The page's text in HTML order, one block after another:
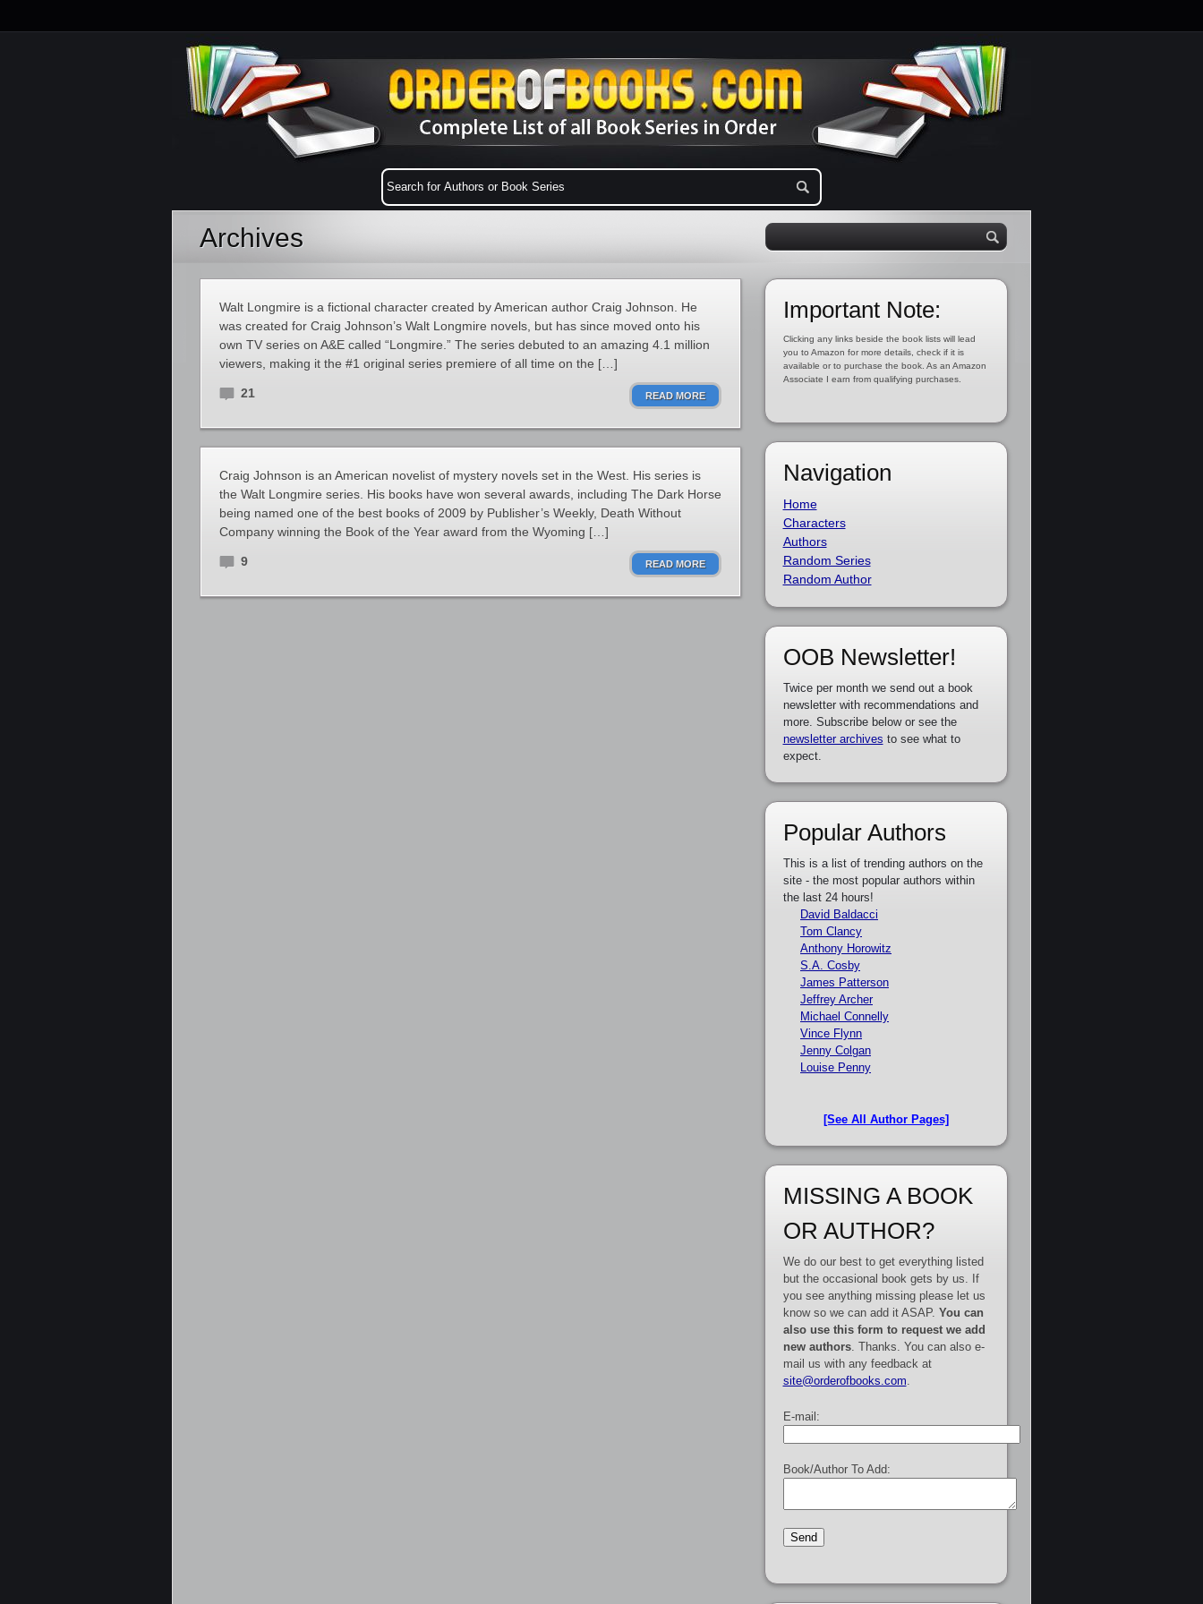
Archives
Walt Longmire is a fictional character created by American author Craig Johnson. He
was created for Craig Johnson’s Walt Longmire novels, but has since moved onto his
own TV series on A&E called “Longmire.” The series debuted to an amazing 4.1 million
viewers, making it the #1 original series premiere of all time on the […]
21 READ MORE
Craig Johnson is an American novelist of mystery novels set in the West. His series is
the Walt Longmire series. His books have won several awards, including The Dark Horse
being named one of the best books of 2009 by Publisher’s Weekly, Death Without
Company winning the Book of the Year award from the Wyoming […]
9 READ MORE
Important Note:
Clicking any links beside the book lists will lead
you to Amazon for more details, check if it is
available or to purchase the book. As an Amazon
Associate I earn from qualifying purchases.
Navigation
Home
Characters
Authors
Random Series
Random Author
OOB Newsletter!
Twice per month we send out a book
newsletter with recommendations and
more. Subscribe below or see the
newsletter archives to see what to
expect.
Popular Authors
This is a list of trending authors on the
site - the most popular authors within
the last 24 hours!
David Baldacci
Tom Clancy
Anthony Horowitz
S.A. Cosby
James Patterson
Jeffrey Archer
Michael Connelly
Vince Flynn
Jenny Colgan
Louise Penny
[See All Author Pages]
MISSING A BOOK
OR AUTHOR?
We do our best to get everything listed
but the occasional book gets by us. If
you see anything missing please let us
know so we can add it ASAP. You can
also use this form to request we add
new authors. Thanks. You can also e-
mail us with any feedback at
site@orderofbooks.com
E-mail:
Book/Author To Add: